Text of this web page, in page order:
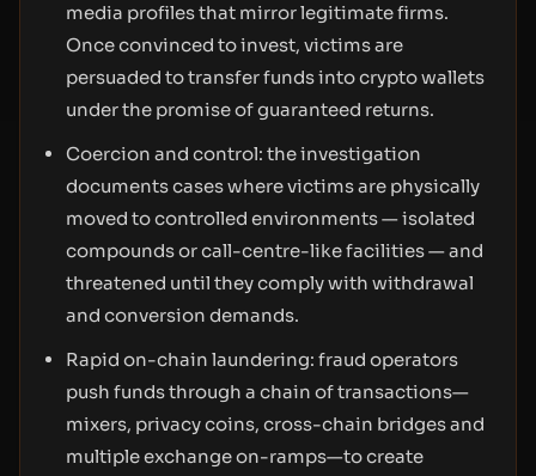
media profiles that mirror legitimate firms.
Once convinced to invest, victims are
persuaded to transfer funds into crypto wallets
under the promise of guaranteed returns.
Coercion and control: the investigation
documents cases where victims are physically
moved to controlled environments — isolated
compounds or call-centre-like facilities — and
threatened until they comply with withdrawal
and conversion demands.
Rapid on-chain laundering: fraud operators
push funds through a chain of transactions—
mixers, privacy coins, cross-chain bridges and
multiple exchange on-ramps—to create